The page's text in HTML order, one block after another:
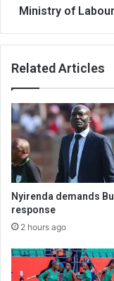
Ministry of
Related Articles
Nyirenda demands
response
2 hours ago